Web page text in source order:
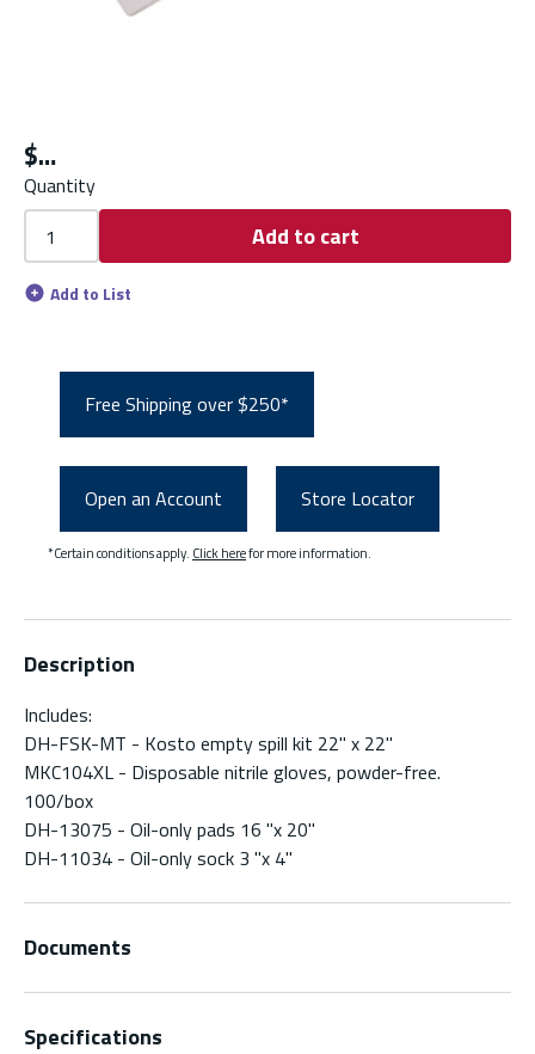
$
Quantity
Add to cart
Add to List
Free Shipping over $250*
Open an Account Store Locator
*Certain conditions apply. Click herefor more information.
Description
Includes:
DH-FSK-MT - Kosto empty spill kit 22" x 22"
MKC104XL - Disposable nitrile gloves, powder-free.
100/box
DH-13075 - Oil-only pads 16 "x 20"
DH-11034 - Oil-only sock 3 "x 4"
Documents
Specifications